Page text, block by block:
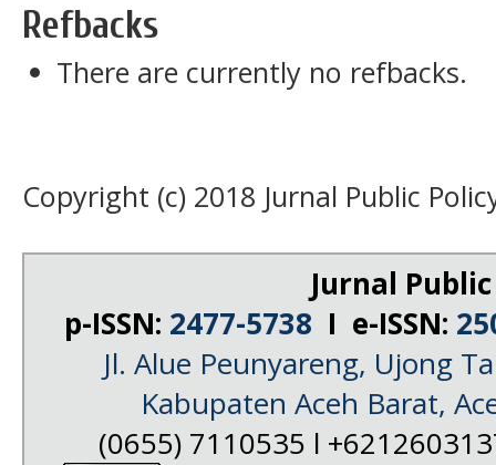
Refbacks
There are currently no refbacks.
Copyright (c) 2018 Jurnal Public
Jurnal
p-ISSN: 2477-5738 I e-ISSN:
Jl. Alue Peunyareng, Ujong
Kabupaten Aceh Barat,
(0655) 7110535 l